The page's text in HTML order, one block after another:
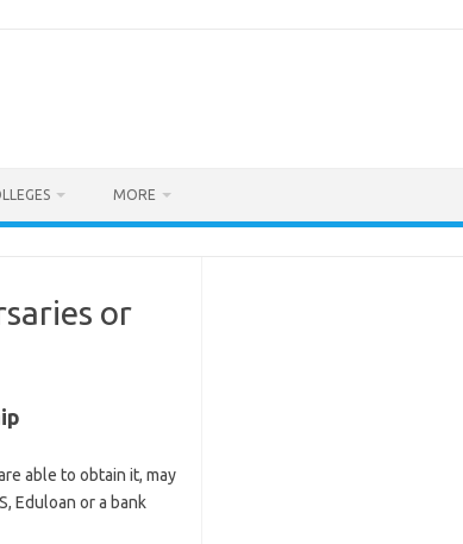
MORE
or
able to obtain it, may
Eduloan or a bank